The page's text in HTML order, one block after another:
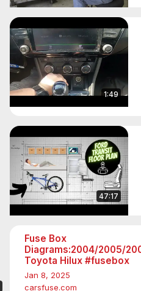
1:49
47:17
Fuse Box
Diagrams:2004/2005/
Toyota Hilux #fusebox
Jan 8, 2025
carsfuse.com